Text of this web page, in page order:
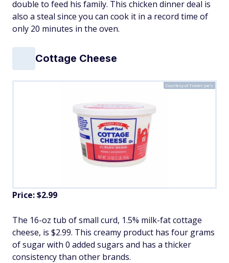
double to feed his family. This chicken dinner deal is
also a steal since you can cook it in a record time of
only 20 minutes in the oven.
Cottage Cheese
Courtesy of Trader Joe's
Price: $2.99
The 16-oz tub of small curd, 1.5% milk-fat cottage
cheese, is $2.99. This creamy product has four grams
of sugar with 0 added sugars and has a thicker
consistency than other brands.